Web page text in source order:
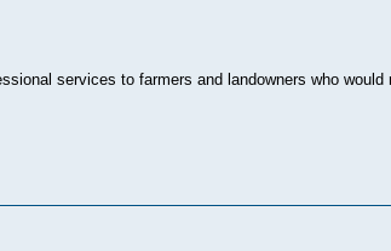
services to farmers and landowners who